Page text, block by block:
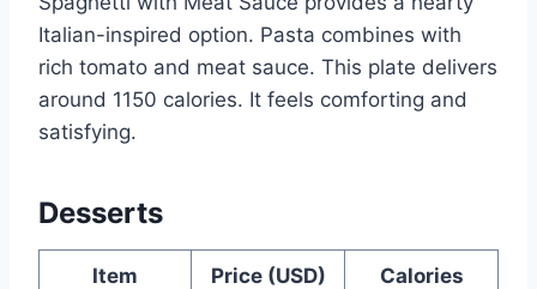
Italian-inspired option. Pasta combines with
rich tomato and meat sauce. This plate delivers
around 1150 calories. It feels comforting and
satisfying.
Desserts
Item Price (USD) Calories